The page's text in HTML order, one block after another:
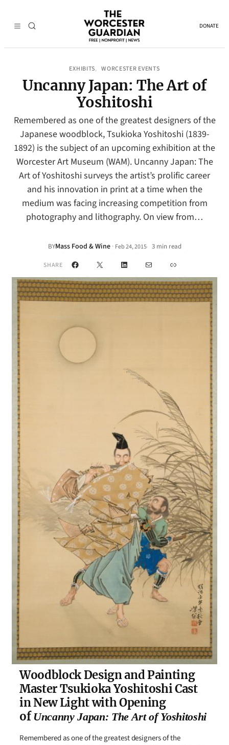
DONATE
EXHIBITS, WORCESTER EVENTS
Uncanny Japan: The Art of
Yoshitoshi
Remembered as one of the greatest designers of the
Japanese woodblock, Tsukioka Yoshitoshi (1839-
1892) is the subject of an upcoming exhibition at the
Worcester Art Museum (WAM). Uncanny Japan: The
Art of Yoshitoshi surveys the artist’s prolific career
and his innovation in print at a time when the
medium was facing increasing competition from
photography and lithography. On view from…
BYMass Food & Wine · Feb 24, 2015• 3 min read
SHARE Facebook
X LinkedInMail Link
Woodblock Design and Painting
Master Tsukioka Yoshitoshi Cast
in New Light with Opening
ofUncanny Japan: The Art of Yoshitoshi
Remembered as one of the greatest designers of the